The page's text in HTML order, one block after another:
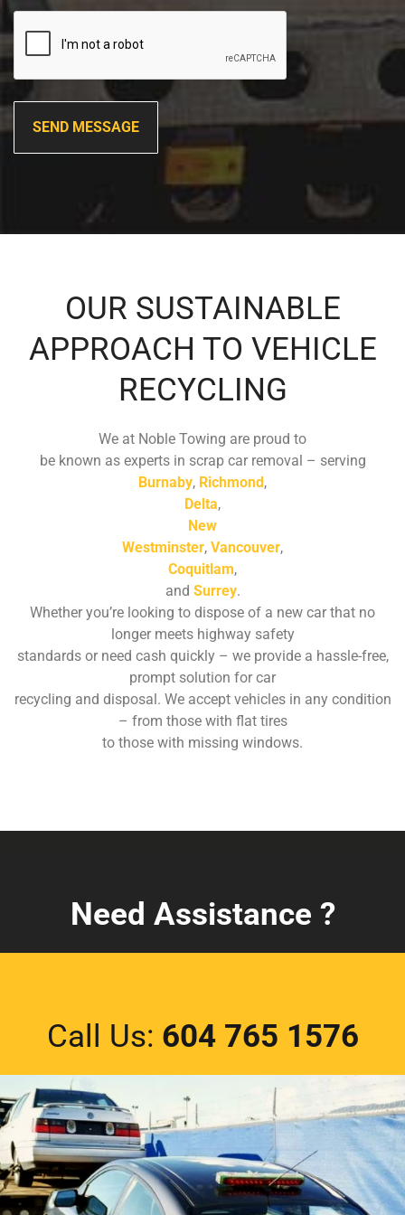
OUR SUSTAINABLE
APPROACH TO VEHICLE
RECYCLING
We at Noble Towing are proud to
be known as experts in scrap car removal – serving
Burnaby, Richmond,
Delta,
New
Westminster, Vancouver,
Coquitlam,
and Surrey.
Whether you’re looking to dispose of a new car that no
longer meets highway safety
standards or need cash quickly – we provide a hassle-free,
prompt solution for car
recycling and disposal. We accept vehicles in any condition
– from those with flat tires
to those with missing windows.
Need Assistance ?
Call Us: 604 765 1576